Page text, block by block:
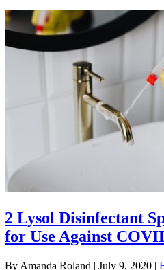
2 Lysol Disinfectant
for Use Against
By Amanda Roland | July 9, 2020 |